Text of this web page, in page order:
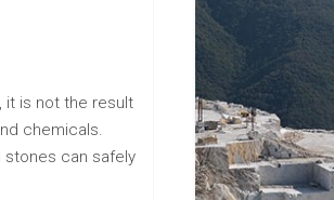
it is not the result
chemicals.
stones can safely